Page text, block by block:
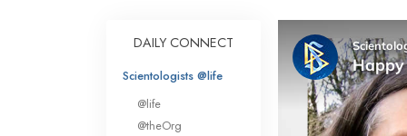
Inside a
The
An
Love
DAILY CONNECT
Scientologists @life
@life
@theOrg